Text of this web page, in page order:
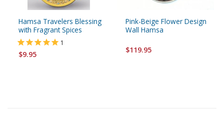
Hamsa Travelers Blessing
with Fragrant Spices
1
$9.95
Pink-Beige Flower Design
Wall Hamsa
$119.95